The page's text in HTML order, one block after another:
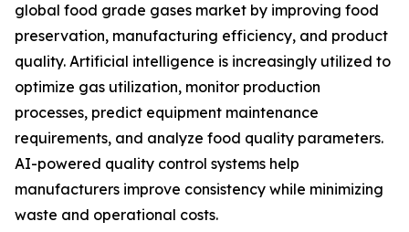
global food grade gases market by improving food
preservation, manufacturing efficiency, and product
quality. Artificial intelligence is increasingly utilized to
optimize gas utilization, monitor production
processes, predict equipment maintenance
requirements, and analyze food quality parameters.
AI-powered quality control systems help
manufacturers improve consistency while minimizing
waste and operational costs.